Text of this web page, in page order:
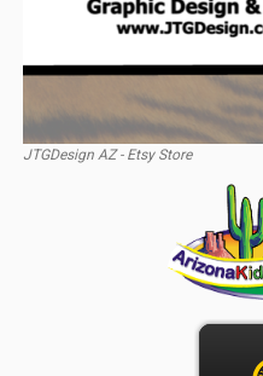
JTGDesign AZ - Etsy Store